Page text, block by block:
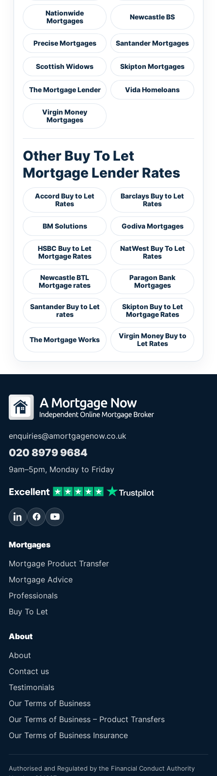
Nationwide
Mortgages
Newcastle BS
Precise Mortgages Santander Mortgages
Scottish Widows Skipton Mortgages
The Mortgage Lender Vida Homeloans
Virgin Money
Mortgages
Other Buy To Let
Mortgage Lender Rates
Accord Buy to Let
Rates
Barclays Buy to Let
Rates
BM Solutions Godiva Mortgages
HSBC Buy to Let
Mortgage Rates
NatWest Buy To Let
Rates
Newcastle BTL
Mortgage rates
Paragon Bank
Mortgages
Santander Buy to Let
rates
Skipton Buy to Let
Mortgage Rates
The Mortgage Works
Virgin Money Buy to
Let Rates
enquiries@amortgagenow.co.uk
020 8979 9684
9am–5pm, Monday to Friday
Mortgages
Mortgage Product Transfer
Mortgage Advice
Professionals
Buy To Let
About
About
Contact us
Testimonials
Our Terms of Business
Our Terms of Business – Product Transfers
Our Terms of Business Insurance
Authorised and Regulated by the Financial Conduct Authority